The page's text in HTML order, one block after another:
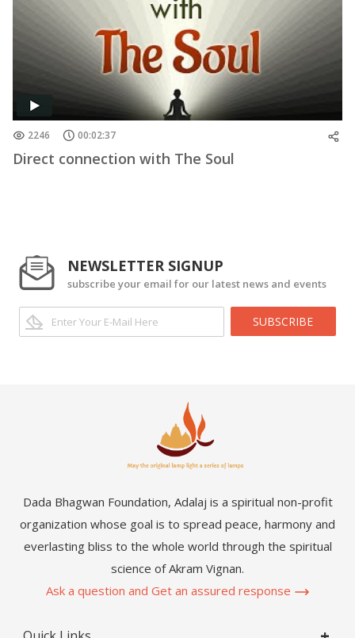
2246 00:02:37
Direct connection with The Soul
NEWSLETTER SIGNUP
subscribe your email for our latest news and events
SUBSCRIBE
Dada Bhagwan Foundation, Adalaj is a spiritual non-profit
organization whose goal is to spread peace, harmony and
everlasting bliss to the whole world through the spiritual
science of Akram Vignan.
Ask a question and Get an assured response